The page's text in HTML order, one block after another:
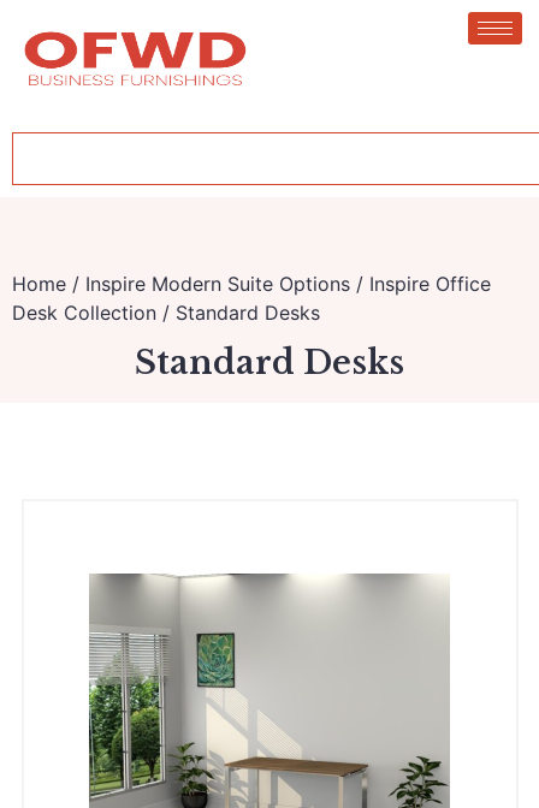
Home / Inspire Modern Suite Options / Inspire Office
Desk Collection / Standard Desks
Standard Desks